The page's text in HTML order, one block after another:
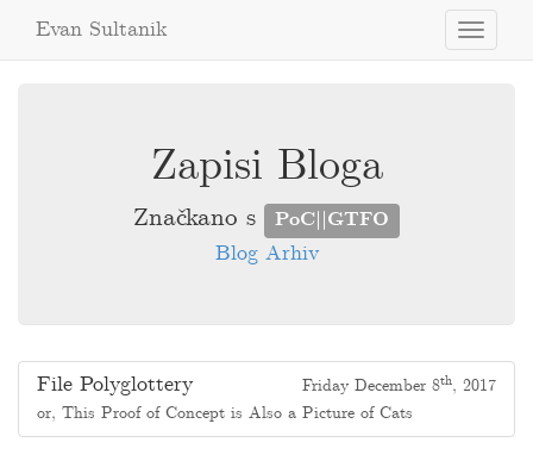
Toggle
Evan Sultanik
Zapisi Bloga
Značkano s PoC||GTFO
Blog Arhiv
Friday December 8th, 2017
File Polyglottery
or, This Proof of Concept is Also a Picture of Cats